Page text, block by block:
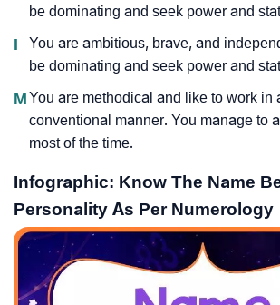
be dominating and seek power and
I
You are ambitious, brave, and
be dominating and seek power and
MYou are methodical and like to work in
conventional manner. You manage to
most of the time.
Infographic: Know The Name
Personality As Per Numerology